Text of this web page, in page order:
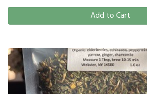
Add to Cart